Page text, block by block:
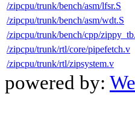
/zipcpu/trunk/bench/asm/lfsr.S
/zipcpu/trunk/bench/asm/wdt.S
/zipcpu/trunk/bench/cpp/
/zipcpu/trunk/rtl/core/pipefetch.v
/zipcpu/trunk/rtl/zipsystem.v
powered by: